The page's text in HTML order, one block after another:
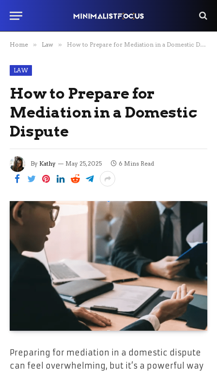
Home » Law » How to Prepare for Mediation in a Domestic Dispute
LAW
How to Prepare for
Mediation in a Domestic
Dispute
By Kathy May 25, 2025 6 Mins Read
Preparing for mediation in a domestic dispute
can feel overwhelming, but it’s a powerful way